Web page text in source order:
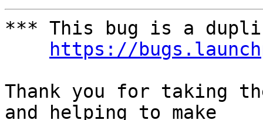
*** This bug is a
https://
Thank you for taking
and helping to make